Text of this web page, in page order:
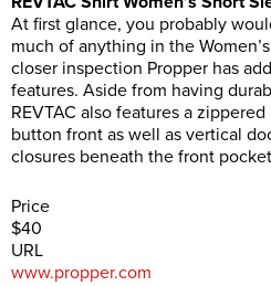
At first glance, you probably
much of anything in the
closer inspection Propper has
features. Aside from having
REVTAC also features a
button front as well as vertical
closures beneath the front
Price
$40
URL
www.propper.com